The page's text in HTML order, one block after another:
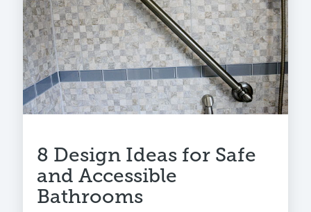
8 Design Ideas for Safe
and Accessible
Bathrooms